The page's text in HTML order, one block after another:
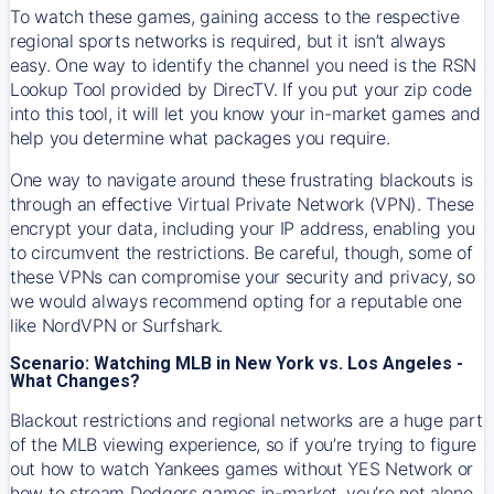
To watch these games, gaining access to the respective
regional sports networks is required, but it isn’t always
easy. One way to identify the channel you need is the RSN
Lookup Tool provided by DirecTV. If you put your zip code
into this tool, it will let you know your in-market games and
help you determine what packages you require.
One way to navigate around these frustrating blackouts is
through an effective Virtual Private Network (VPN). These
encrypt your data, including your IP address, enabling you
to circumvent the restrictions. Be careful, though, some of
these VPNs can compromise your security and privacy, so
we would always recommend opting for a reputable one
like NordVPN or Surfshark.
Scenario: Watching MLB in New York vs. Los Angeles -
What Changes?
Blackout restrictions and regional networks are a huge part
of the MLB viewing experience, so if you’re trying to figure
out how to watch Yankeesgames without YES Network or